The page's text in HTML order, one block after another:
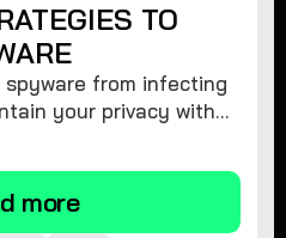
TO
from infecting
your privacy with
more